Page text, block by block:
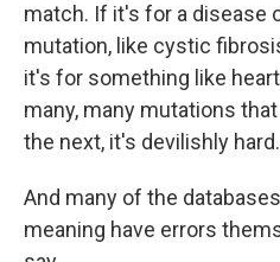
match. If it's for a disease
mutation, like cystic
it's for something like
many, many mutations
the next, it's devilishly hard.
And many of the
meaning have errors